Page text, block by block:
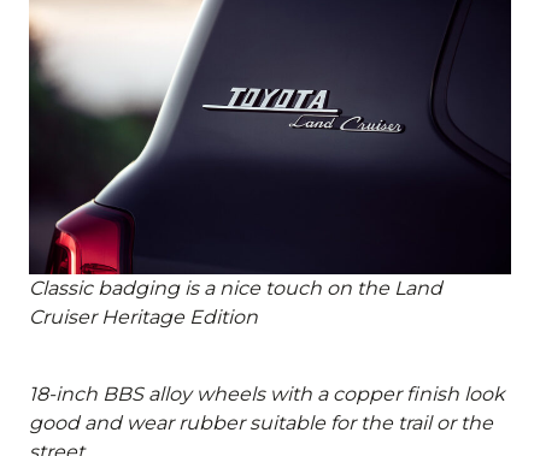
Classic badging is a nice touch on the Land
Cruiser Heritage Edition
18-inch BBS alloy wheels with a copper finish look
good and wear rubber suitable for the trail or the